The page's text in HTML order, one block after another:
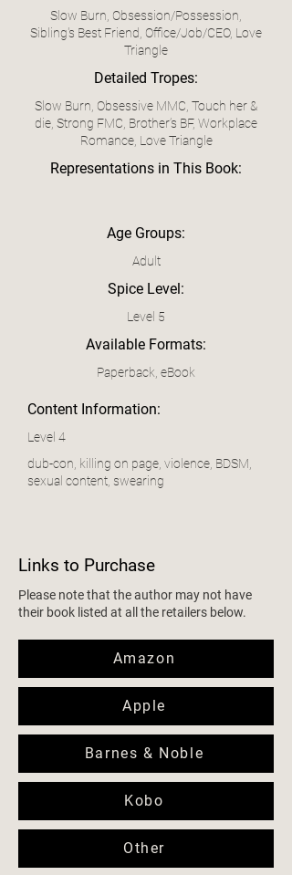
Slow Burn, Obsession/Possession,
Sibling's Best Friend, Office/Job/CEO, Love
Triangle
Detailed Tropes:
Slow Burn, Obsessive MMC, Touch her &
die, Strong FMC, Brother’s BF, Workplace
Romance, Love Triangle
Representations in This Book:
Age Groups:
Adult
Spice Level:
Level 5
Available Formats:
Paperback, eBook
Content Information:
Level 4
dub-con, killing on page, violence, BDSM,
sexual content, swearing
Links to Purchase
Please note that the author may not have
their book listed at all the retailers below.
Amazon
Apple
Barnes & Noble
Kobo
Other